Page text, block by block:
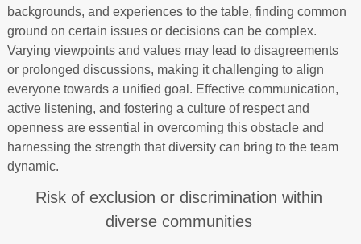
backgrounds, and experiences to the table, finding common
ground on certain issues or decisions can be complex.
Varying viewpoints and values may lead to disagreements
or prolonged discussions, making it challenging to align
everyone towards a unified goal. Effective communication,
active listening, and fostering a culture of respect and
openness are essential in overcoming this obstacle and
harnessing the strength that diversity can bring to the team
dynamic.
Risk of exclusion or discrimination within
diverse communities